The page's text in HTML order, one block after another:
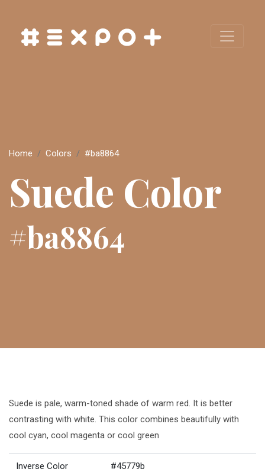
Home Colors #ba8864
Suede Color
#ba8864
Suede is pale, warm-toned shade of warm red. It is better
contrasting with white. This color combines beautifully with
cool cyan, cool magenta or cool green
Inverse Color #45779b